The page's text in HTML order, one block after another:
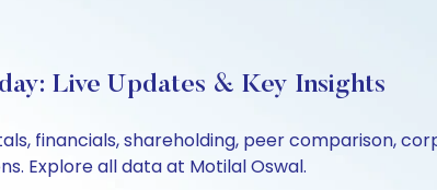
Live Updates & Key Insights
financials, shareholding, peer comparison,
Explore all data at Motilal Oswal.